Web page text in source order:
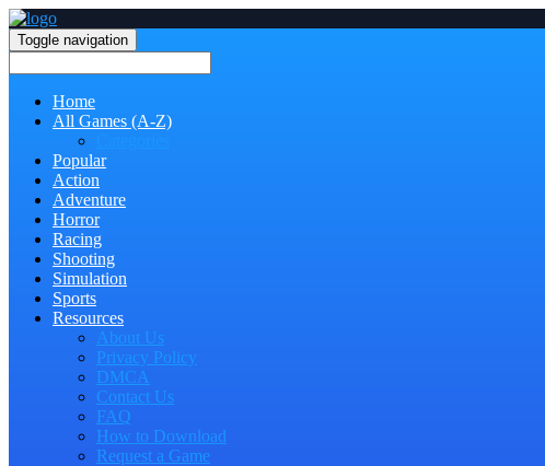
Toggle navigation
Home
All Games (A-Z)
Popular
Action
Adventure
Horror
Racing
Shooting
Simulation
Sports
Resources
About Us
Privacy Policy
DMCA
Contact Us
FAQ
How to Download
Request a Game